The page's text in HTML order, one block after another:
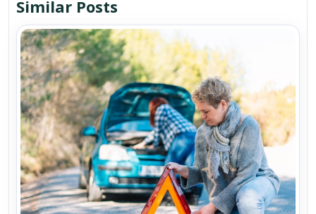
Similar Posts